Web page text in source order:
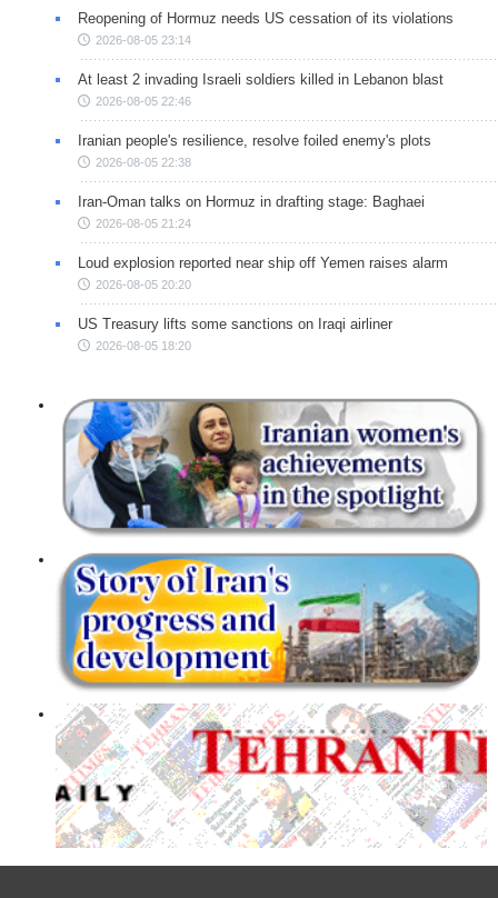
Reopening of Hormuz needs US cessation of its violations
2026-08-05 23:14
At least 2 invading Israeli soldiers killed in Lebanon blast
2026-08-05 22:46
Iranian people's resilience, resolve foiled enemy's plots
2026-08-05 22:38
Iran-Oman talks on Hormuz in drafting stage: Baghaei
2026-08-05 21:24
Loud explosion reported near ship off Yemen raises alarm
2026-08-05 20:20
US Treasury lifts some sanctions on Iraqi airliner
2026-08-05 18:20